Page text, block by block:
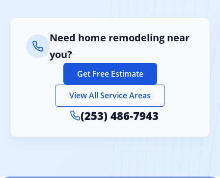
Need home remodeling near
you?
Get Free Estimate
View All Service Areas
(253) 486-7943